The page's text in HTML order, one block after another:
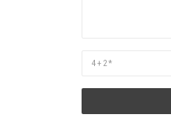
Are
human?